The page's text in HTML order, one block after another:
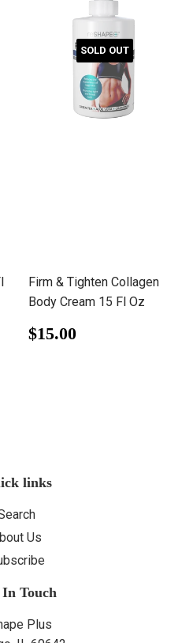
SOLD OUT
Firm & Tighten Collagen
Body Cream 15 Fl Oz
Regular
price
$15.00
links
Us
In Touch
Plus